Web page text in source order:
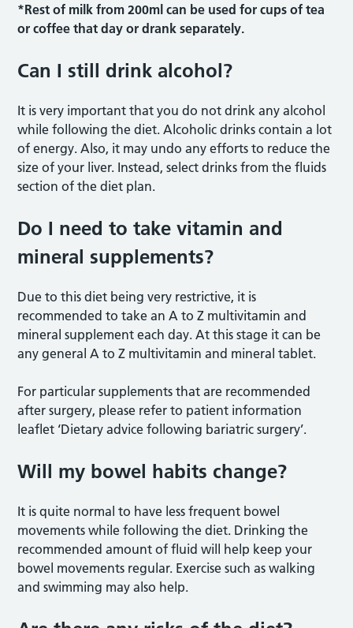
*Rest of milk from 200ml can be used for cups of tea
or coffee that day or drank separately.
Can I still drink alcohol?
It is very important that you do not drink any alcohol
while following the diet. Alcoholic drinks contain a lot
of energy. Also, it may undo any efforts to reduce the
size of your liver. Instead, select drinks from the fluids
section of the diet plan.
Do I need to take vitamin and
mineral supplements?
Due to this diet being very restrictive, it is
recommended to take an A to Z multivitamin and
mineral supplement each day. At this stage it can be
any general A to Z multivitamin and mineral tablet.
For particular supplements that are recommended
after surgery, please refer to patient information
leaflet ‘Dietary advice following bariatric surgery’.
Will my bowel habits change?
It is quite normal to have less frequent bowel
movements while following the diet. Drinking the
recommended amount of fluid will help keep your
bowel movements regular. Exercise such as walking
and swimming may also help.